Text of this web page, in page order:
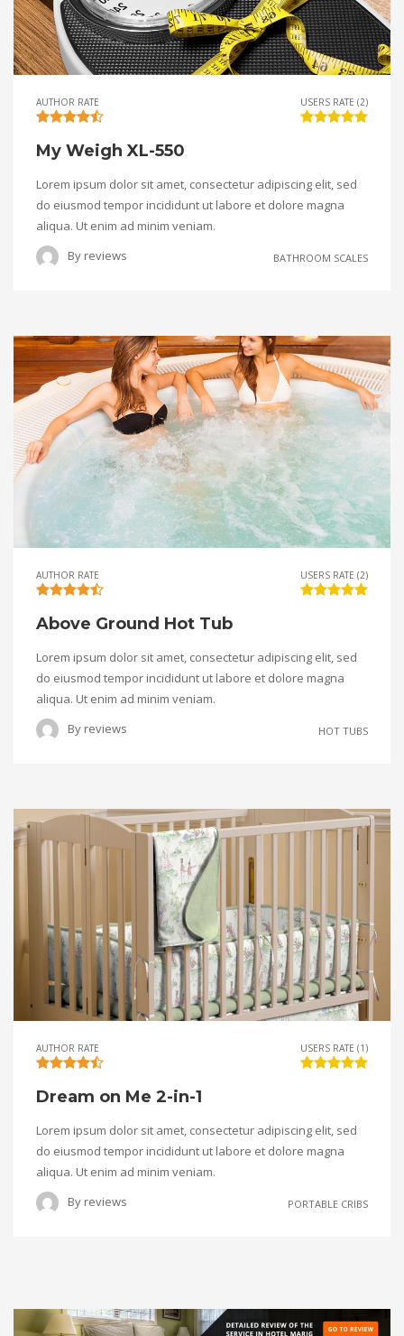
AUTHOR RATE USERS RATE (2)
My Weigh XL-550
Lorem ipsum dolor sit amet, consectetur adipiscing elit, sed
do eiusmod tempor incididunt ut labore et dolore magna
aliqua. Ut enim ad minim veniam.
By reviews BATHROOM SCALES
AUTHOR RATE USERS RATE (2)
Above Ground Hot Tub
Lorem ipsum dolor sit amet, consectetur adipiscing elit, sed
do eiusmod tempor incididunt ut labore et dolore magna
aliqua. Ut enim ad minim veniam.
By reviews HOT TUBS
AUTHOR RATE USERS RATE (1)
Dream on Me 2-in-1
Lorem ipsum dolor sit amet, consectetur adipiscing elit, sed
do eiusmod tempor incididunt ut labore et dolore magna
aliqua. Ut enim ad minim veniam.
By reviews PORTABLE CRIBS